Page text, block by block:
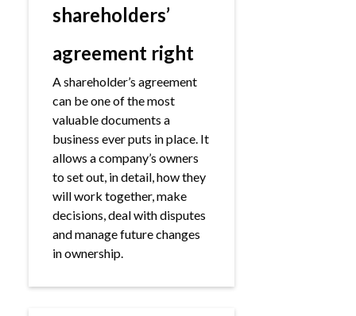
shareholders’
agreement right
A shareholder’s agreement
can be one of the most
valuable documents a
business ever puts in place. It
allows a company’s owners
to set out, in detail, how they
will work together, make
decisions, deal with disputes
and manage future changes
in ownership.